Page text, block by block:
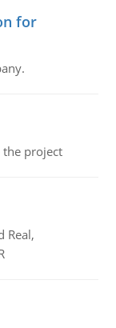
for
the project
Real,